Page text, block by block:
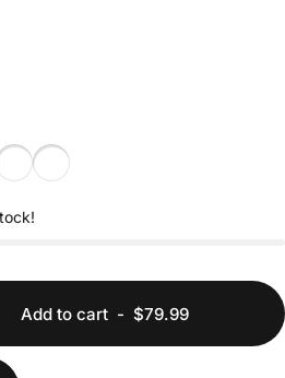
Teal Stitching
w/ Red Stitching
Black w/ Blue Stitching
Add to cart -$79.99